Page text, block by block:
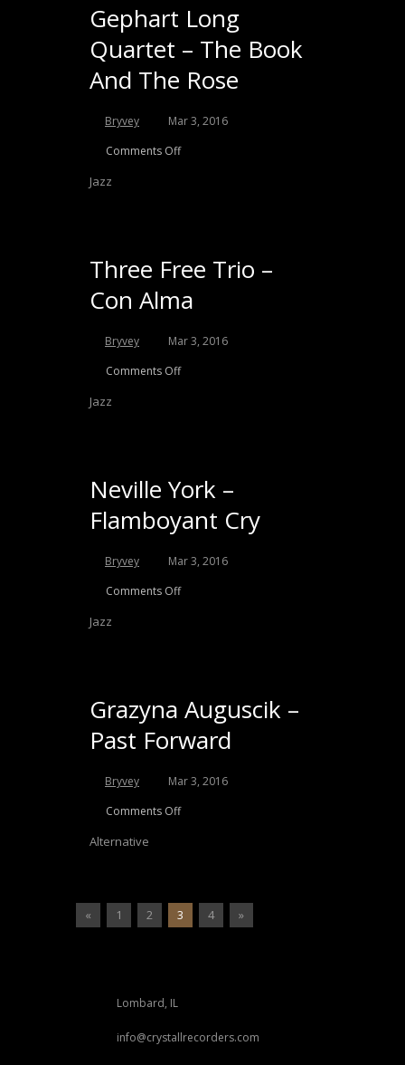
Gephart Long
Quartet – The Book
And The Rose
Bryvey
Mar 3, 2016
Comments Off
Jazz
Three Free Trio –
Con Alma
Bryvey
Mar 3, 2016
Comments Off
Jazz
Neville York –
Flamboyant Cry
Bryvey
Mar 3, 2016
Comments Off
Jazz
Grazyna Auguscik –
Past Forward
Bryvey
Mar 3, 2016
Comments Off
Alternative
« 1 2 3 4 »
Lombard, IL
info@crystallrecorders.com